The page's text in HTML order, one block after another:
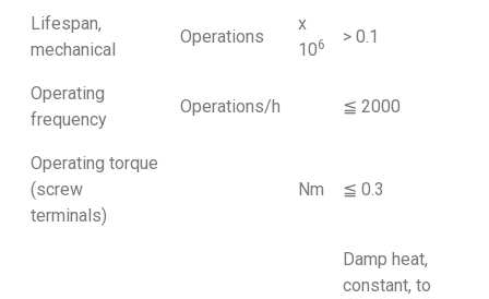
Lifespan,
mechanical
Operations
x
106 > 0.1
Operating
frequency
Operations/h ≦ 2000
Operating torque
(screw
terminals)
Nm ≦ 0.3
Damp heat,
constant, to